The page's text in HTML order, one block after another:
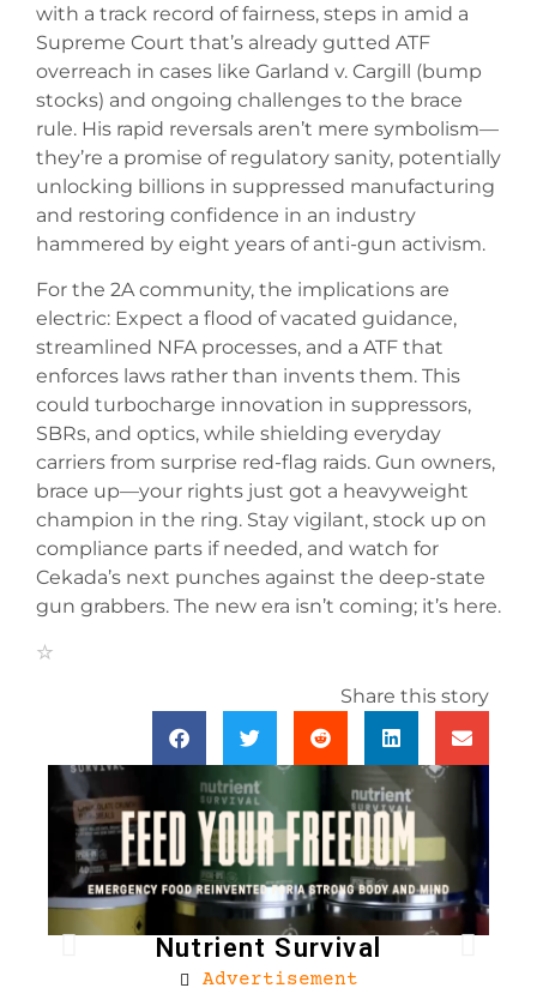
with a track record of fairness, steps in amid a
Supreme Court that’s already gutted ATF
overreach in cases like Garland v. Cargill (bump
stocks) and ongoing challenges to the brace
rule. His rapid reversals aren’t mere symbolism—
they’re a promise of regulatory sanity, potentially
unlocking billions in suppressed manufacturing
and restoring confidence in an industry
hammered by eight years of anti-gun activism.
For the 2A community, the implications are
electric: Expect a flood of vacated guidance,
streamlined NFA processes, and a ATF that
enforces laws rather than invents them. This
could turbocharge innovation in suppressors,
SBRs, and optics, while shielding everyday
carriers from surprise red-flag raids. Gun owners,
brace up—your rights just got a heavyweight
champion in the ring. Stay vigilant, stock up on
compliance parts if needed, and watch for
Cekada’s next punches against the deep-state
gun grabbers. The new era isn’t coming; it’s here.
Share this story
Nutrient Survival
Advertisement